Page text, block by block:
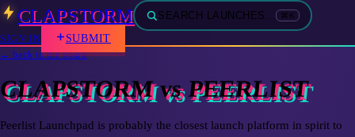
CLAPSTORM SEARCH LAUNCHES… ⌘K
SIGN IN SUBMIT
← back to the board
vs PEERLIST
Peerlist Launchpad is probably the closest launch platform in spirit to